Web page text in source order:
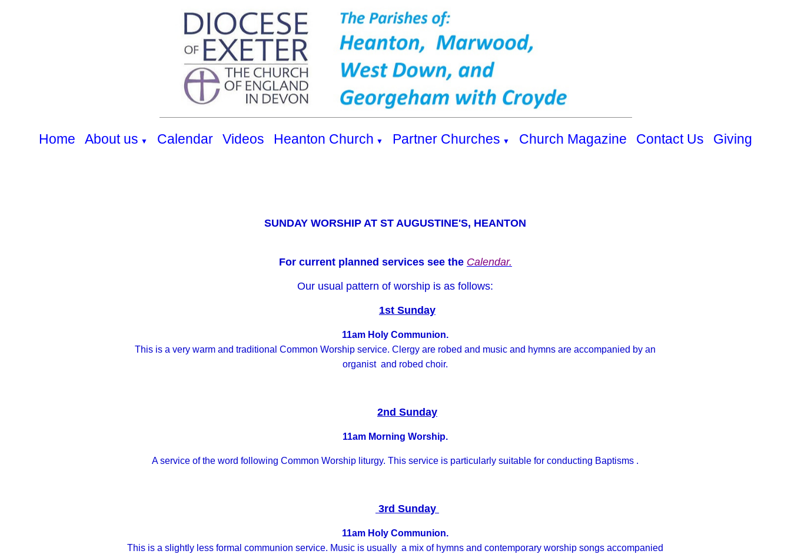
Home About us ▼ Calendar Videos Heanton Church ▼ Partner Churches ▼ Church Magazine Contact Us Giving
SUNDAY WORSHIP AT ST AUGUSTINE'S, HEANTON
For current planned services see the Calendar.
Our usual pattern of worship is as follows:
1st Sunday
11am Holy Communion.
This is a very warm and traditional Common Worship service. Clergy are robed and music and hymns are accompanied by an
organist and robed choir.
2nd Sunday
11am Morning Worship.
A service of the word following Common Worship liturgy. This service is particularly suitable for conducting Baptisms .
3rd Sunday
11am Holy Communion.
This is a slightly less formal communion service. Music is usually a mix of hymns and contemporary worship songs accompanied